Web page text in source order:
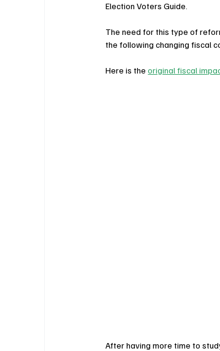
Election Voters Guide.
The need for this type of
the following changing fiscal
Here is the original fiscal
After having more time to